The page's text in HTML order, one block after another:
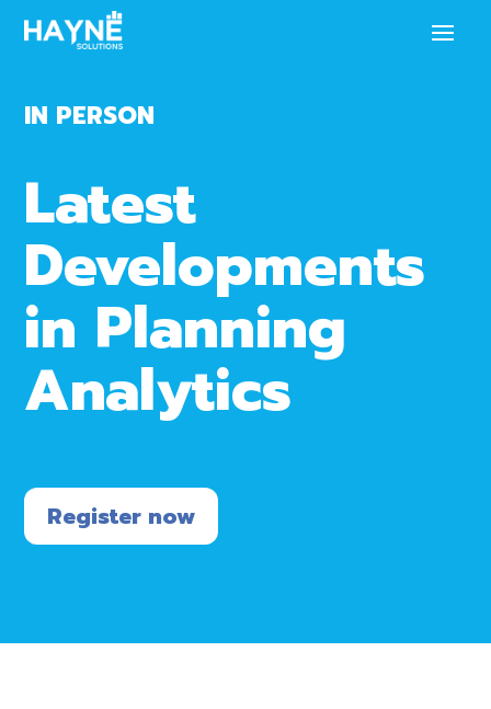
IN PERSON
Latest
Developments
in Planning
Analytics
Register now